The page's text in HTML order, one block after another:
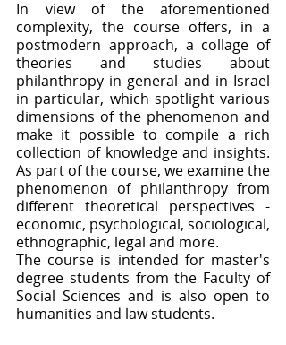
In view of the aforementioned
complexity, the course offers, in a
postmodern approach, a collage of
theories and studies about
philanthropy in general and in Israel
in particular, which spotlight various
dimensions of the phenomenon and
make it possible to compile a rich
collection of knowledge and insights.
As part of the course, we examine the
phenomenon of philanthropy from
different theoretical perspectives -
economic, psychological, sociological,
ethnographic, legal and more.
The course is intended for master's
degree students from the Faculty of
Social Sciences and is also open to
humanities and law students.